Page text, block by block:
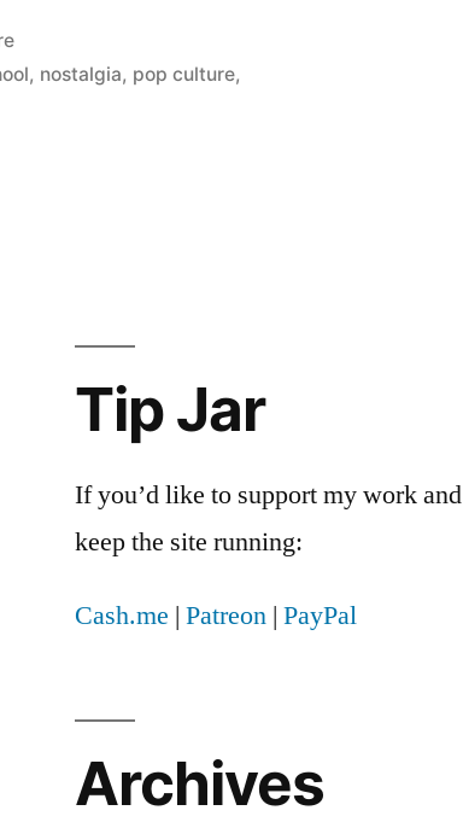
, nostalgia, pop culture,
Tip Jar
If you’d like to support my work
keep the site running:
Cash.me | Patreon | PayPal
Archives